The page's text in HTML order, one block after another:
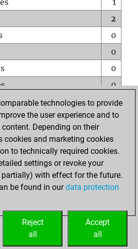
1
2
0
0
0
0
1
0
a pawn
0
seventh rank
0
technologies to provide
the user experience and to
Depending on their
cookies and marketing cookies
to technically required cookies.
settings or revoke your
with effect for the future.
be found in ourdata protection
Accept
all
Reject
all